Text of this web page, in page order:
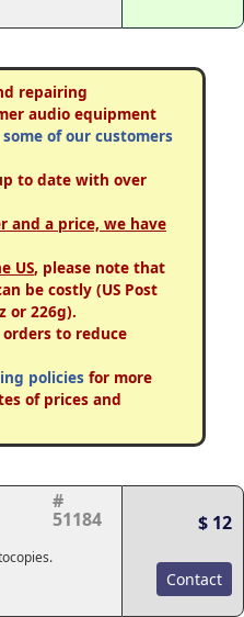
repairing
audio equipment
some of our customers
to date with over
and a price, we have
US, please note that
be costly (US Post
or 226g).
to reduce
policiesfor more
of prices and
#
51184 $ 12
Contact